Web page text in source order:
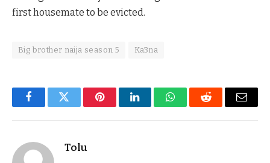
first housemate to be evicted.
Big brother naija season 5 Ka3na
FacebookTwitter PinterestLinkedInWhatsAppReddit Email
Tolu